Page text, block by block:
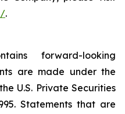
.
forward-looking
are made under the
U.S. Private Securities
Statements that are